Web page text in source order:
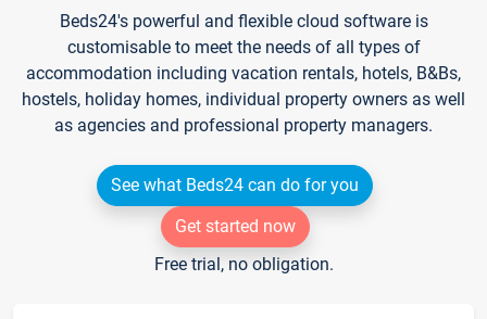
Beds24's powerful and flexible cloud software is
customisable to meet the needs of all types of
accommodation including vacation rentals, hotels, B&Bs,
hostels, holiday homes, individual property owners as well
as agencies and professional property managers.
See what Beds24 can do for you
Get started now
Free trial, no obligation.